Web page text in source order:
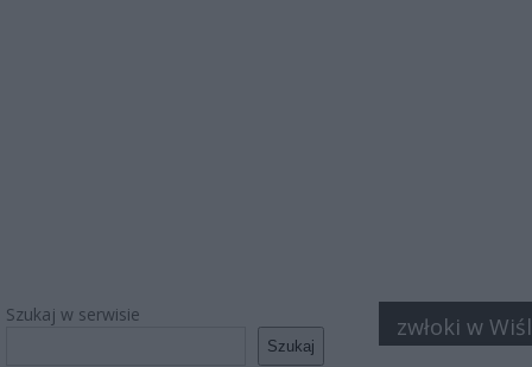
Szukaj w serwisie
Szukaj
zwłoki w